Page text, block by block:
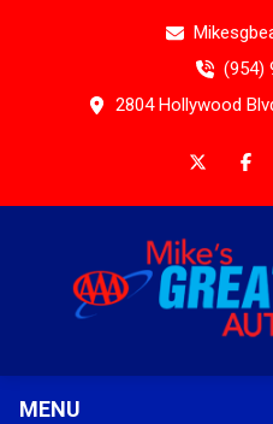
(954)
2804 Hollywood
MENU